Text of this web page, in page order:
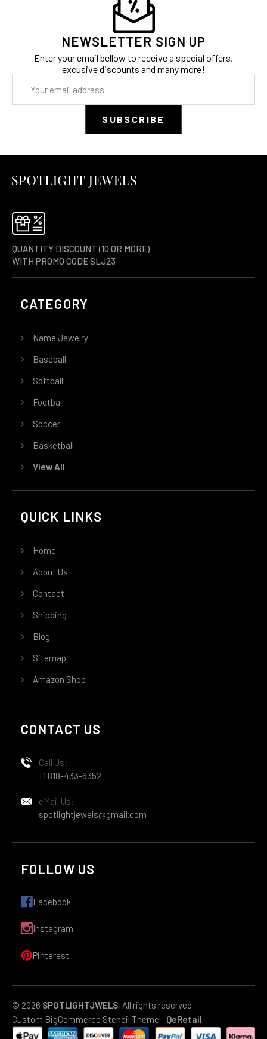
NEWSLETTER SIGN UP
Enter your email bellow to receive a special offers,
excusive discounts and many more!
Address
QUANTITY DISCOUNT (10 OR MORE)
WITH PROMO CODE SLJ23
CATEGORY
Name Jewelry
Baseball
Softball
Football
Soccer
Basketball
View All
QUICK LINKS
Home
About Us
Contact
Shipping
Blog
Sitemap
Amazon Shop
CONTACT US
Call Us:
+1 818-433-6352
eMail Us:
spotlightjewels@gmail.com
FOLLOW US
Facebook
Instagram
Pinterest
© 2026 SPOTLIGHTJWELS, All rights reserved.
Custom BigCommerce Stencil Theme - QeRetail